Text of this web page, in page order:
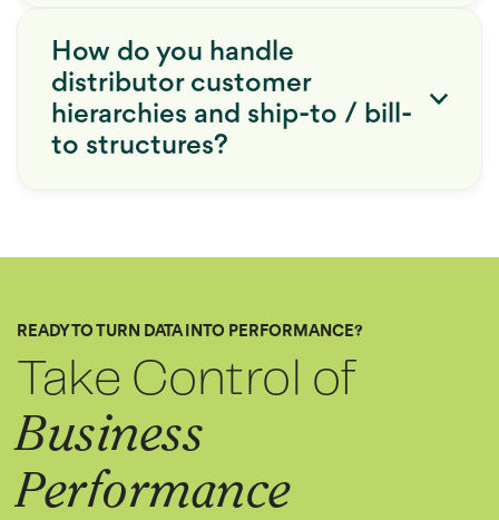
How do you handle
distributor customer
hierarchies and ship-to / bill-
to structures?
READY TO TURN DATA INTO PERFORMANCE?
Take Control of
Business
Performance